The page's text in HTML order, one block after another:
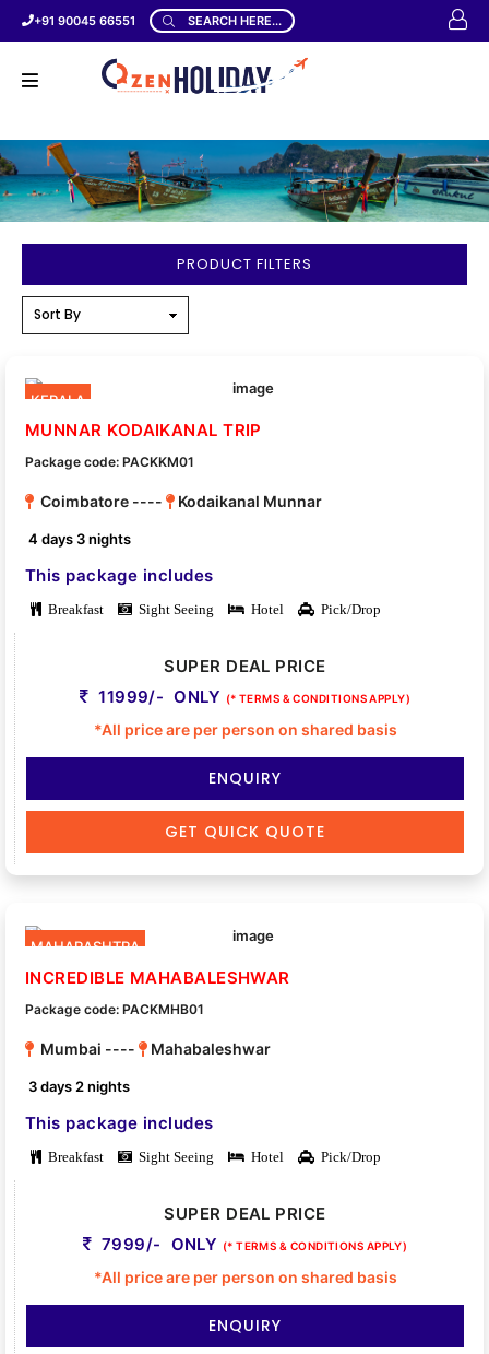
+91 90045 66551 SEARCH HERE...
PRODUCT FILTERS
KERALA
MUNNAR KODAIKANAL TRIP
Package code: PACKKM01
Coimbatore ---- Kodaikanal Munnar
4 days 3 nights
This package includes
Breakfast Sight Seeing Hotel Pick/Drop
SUPER DEAL PRICE
11999/- ONLY (* TERMS & CONDITIONS APPLY)
*All price are per person on shared basis
ENQUIRY
GET QUICK QUOTE
MAHARASHTRA
INCREDIBLE MAHABALESHWAR
Package code: PACKMHB01
Mumbai ---- Mahabaleshwar
3 days 2 nights
This package includes
Breakfast Sight Seeing Hotel Pick/Drop
SUPER DEAL PRICE
7999/- ONLY (* TERMS & CONDITIONS APPLY)
*All price are per person on shared basis
ENQUIRY